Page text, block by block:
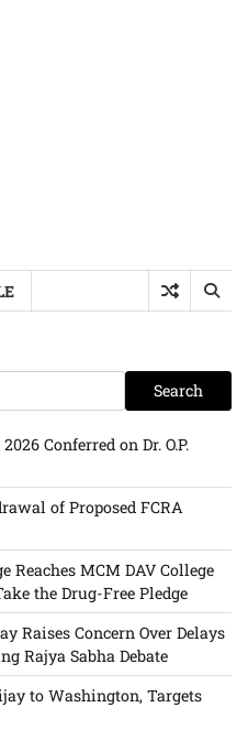
Search
Conferred on Dr. O.P.
of Proposed FCRA
Reaches MCM DAV College
the Drug-Free Pledge
Raises Concern Over Delays
Rajya Sabha Debate
to Washington, Targets